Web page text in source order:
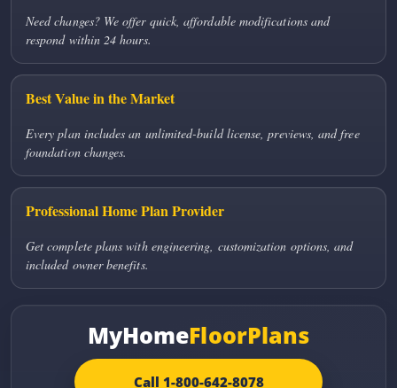
Need changes? We offer quick, affordable modifications and
respond within 24 hours.
Best Value in the Market
Every plan includes an unlimited-build license, previews, and free
foundation changes.
Professional Home Plan Provider
Get complete plans with engineering, customization options, and
included owner benefits.
MyHomeFloorPlans
Call 1-800-642-8078